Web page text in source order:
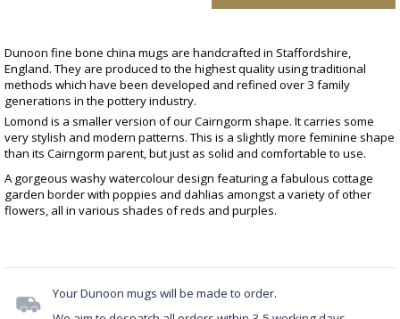
Dunoon fine bone china mugs are handcrafted in Staffordshire,
England. They are produced to the highest quality using traditional
methods which have been developed and refined over 3 family
generations in the pottery industry.
Lomond is a smaller version of our Cairngorm shape. It carries some
very stylish and modern patterns. This is a slightly more feminine shape
than its Cairngorm parent, but just as solid and comfortable to use.
A gorgeous washy watercolour design featuring a fabulous cottage
garden border with poppies and dahlias amongst a variety of other
flowers, all in various shades of reds and purples.
Your Dunoon mugs will be made to order.